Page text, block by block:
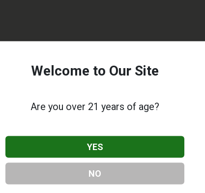
St. Louis, MO. You can find them at 9200 Olive Blvd
Welcome to Our Site
Are you over 21 years of age?
YES
NO